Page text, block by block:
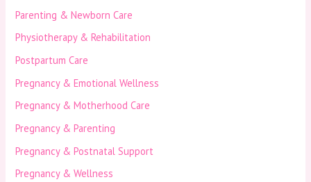
Parenting & Newborn Care
Physiotherapy & Rehabilitation
Postpartum Care
Pregnancy & Emotional Wellness
Pregnancy & Motherhood Care
Pregnancy & Parenting
Pregnancy & Postnatal Support
Pregnancy & Wellness